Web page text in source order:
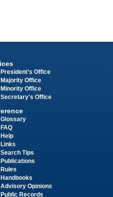
President's Office
Majority Office
Minority Office
Secretary's Office
Glossary
FAQ
Help
Links
Search Tips
Publications
Rules
Handbooks
Advisory Opinions
Public Records